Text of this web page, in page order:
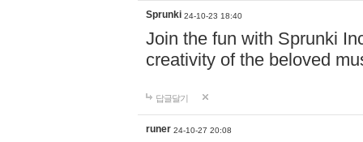
Sprunki 24-10-23 18:40
Join the fun with Sprunki
creativity of the beloved
답글달기
runer 24-10-27 20:08